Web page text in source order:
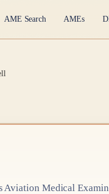
AME Search AMEs
Aviation Medical